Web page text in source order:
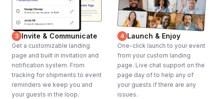
3 Invite & Communicate
Get a customizable landing
page and built in invitation and
notification system. From
tracking for shipments to event
reminders we keep you and
your guests in the loop.
4 Launch & Enjoy
One-click launch to your event
from your custom landing
page. Live chat support on the
page day of to help any of
your guests if there are any
issues.